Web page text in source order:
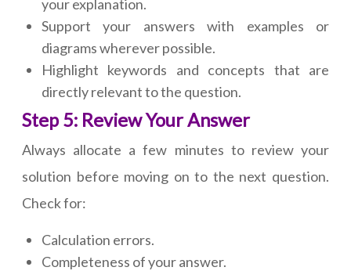
your explanation.
Support your answers with examples or
diagrams wherever possible.
Highlight keywords and concepts that are
directly relevant to the question.
Step 5: Review Your Answer
Always allocate a few minutes to review your
solution before moving on to the next question.
Check for:
Calculation errors.
Completeness of your answer.